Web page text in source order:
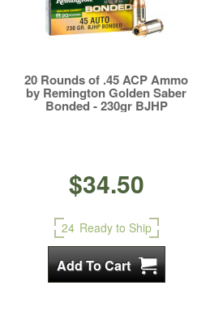
20 Rounds of .45 ACP Ammo
by Remington Golden Saber
Bonded - 230gr BJHP
$34.50
24 Ready to Ship